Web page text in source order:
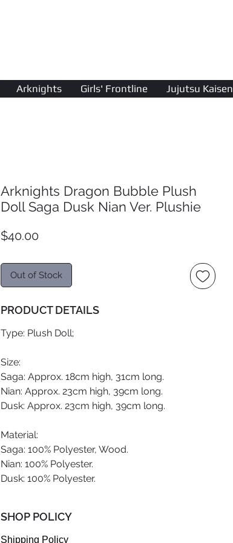
Arknights Girls' Frontline Jujutsu Kaisen
Arknights Dragon Bubble Plush
Doll Saga Dusk Nian Ver. Plushie
$40.00
Out of Stock
PRODUCT DETAILS
Type: Plush Doll;
Size:
Saga: Approx. 18cm high, 31cm long.
Nian: Approx. 23cm high, 39cm long.
Dusk: Approx. 23cm high, 39cm long.
Material:
Saga: 100% Polyester, Wood.
Nian: 100% Polyester.
Dusk: 100% Polyester.
SHOP POLICY
Shipping Policy